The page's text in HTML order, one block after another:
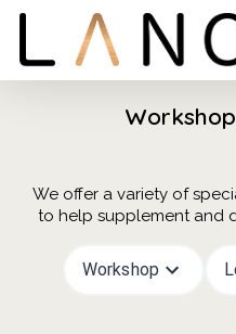
Skip
We offer a variety of
to help supplement and
Workshop